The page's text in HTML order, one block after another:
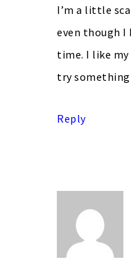
I’m a little
even though I
time. I like
try
Reply